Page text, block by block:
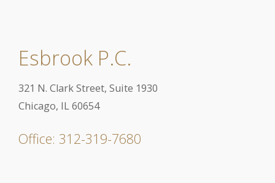
Esbrook P.C.
321 N. Clark Street, Suite 1930
Chicago, IL 60654
Office: 312-319-7680